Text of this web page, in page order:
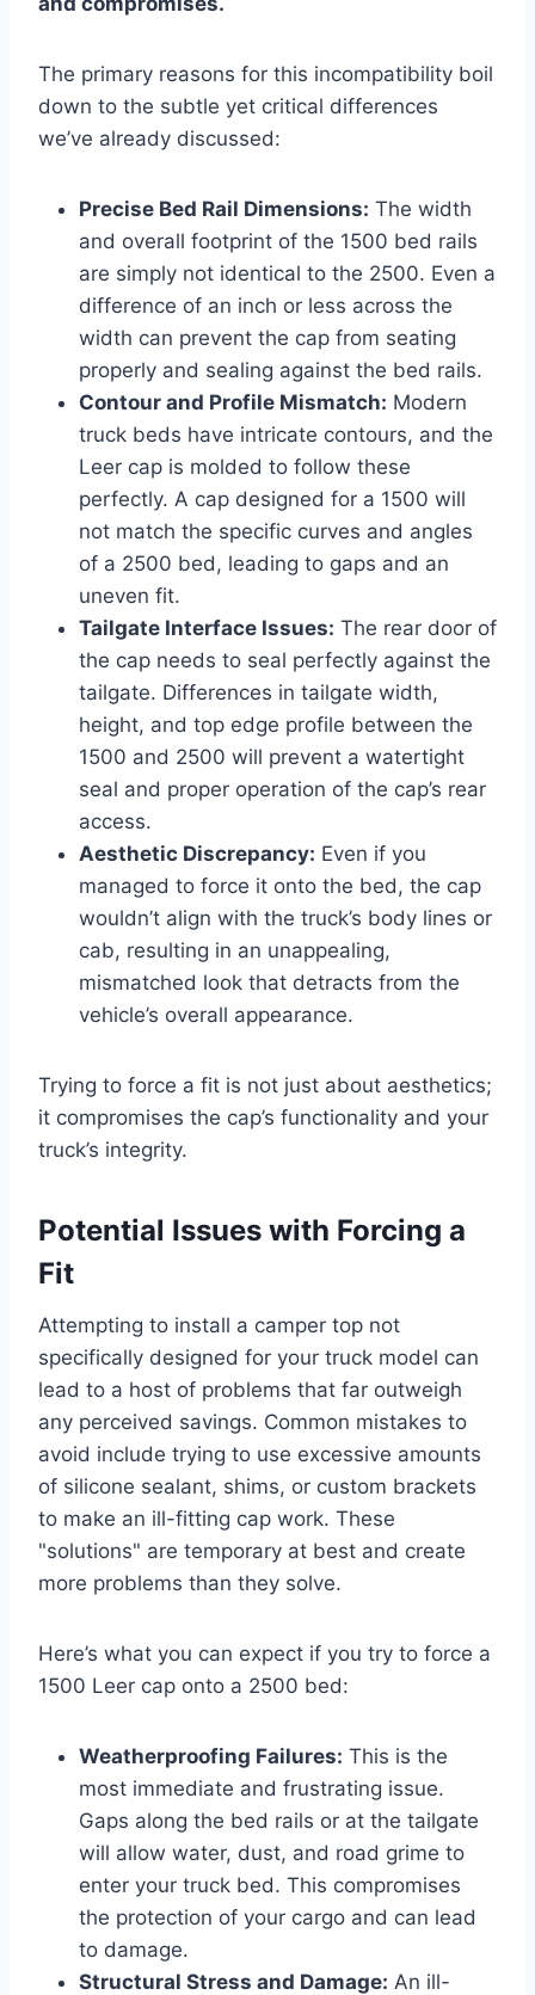
The primary reasons for this incompatibility boil
down to the subtle yet critical differences
we’ve already discussed:
Precise Bed Rail Dimensions: The width
and overall footprint of the 1500 bed rails
are simply not identical to the 2500. Even a
difference of an inch or less across the
width can prevent the cap from seating
properly and sealing against the bed rails.
Contour and Profile Mismatch: Modern
truck beds have intricate contours, and the
Leer cap is molded to follow these
perfectly. A cap designed for a 1500 will
not match the specific curves and angles
of a 2500 bed, leading to gaps and an
uneven fit.
Tailgate Interface Issues: The rear door of
the cap needs to seal perfectly against the
tailgate. Differences in tailgate width,
height, and top edge profile between the
1500 and 2500 will prevent a watertight
seal and proper operation of the cap’s rear
access.
Aesthetic Discrepancy: Even if you
managed to force it onto the bed, the cap
wouldn’t align with the truck’s body lines or
cab, resulting in an unappealing,
mismatched look that detracts from the
vehicle’s overall appearance.
Trying to force a fit is not just about aesthetics;
it compromises the cap’s functionality and your
truck’s integrity.
Potential Issues with Forcing a
Fit
Attempting to install a camper top not
specifically designed for your truck model can
lead to a host of problems that far outweigh
any perceived savings. Common mistakes to
avoid include trying to use excessive amounts
of silicone sealant, shims, or custom brackets
to make an ill-fitting cap work. These
"solutions" are temporary at best and create
more problems than they solve.
Here’s what you can expect if you try to force a
1500 Leer cap onto a 2500 bed:
Weatherproofing Failures: This is the
most immediate and frustrating issue.
Gaps along the bed rails or at the tailgate
will allow water, dust, and road grime to
enter your truck bed. This compromises
the protection of your cargo and can lead
to damage.
Structural Stress and Damage: An ill-